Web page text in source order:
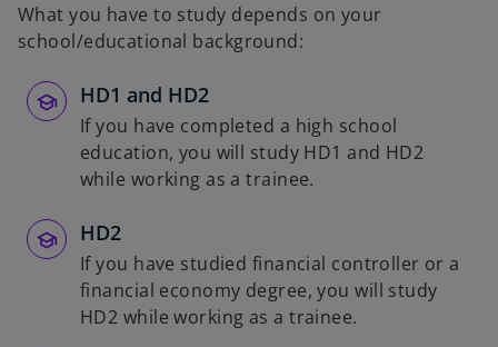
What you have to study depends on your
school/educational background:
HD1 and HD2
If you have completed a high school
education, you will study HD1 and HD2
while working as a trainee.
HD2
If you have studied financial controller or a
financial economy degree, you will study
HD2 while working as a trainee.